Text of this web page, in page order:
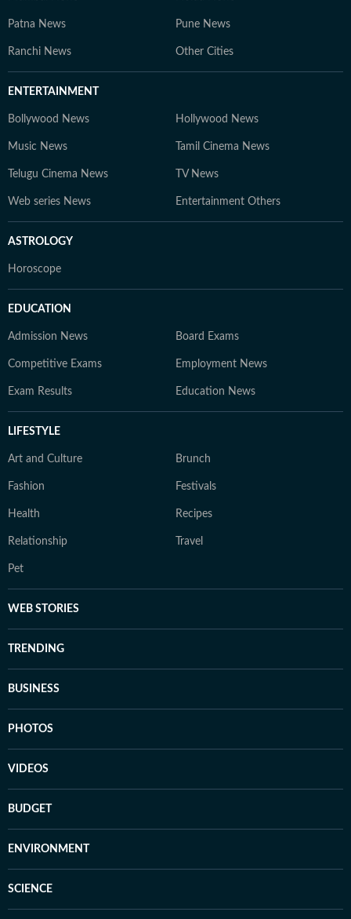
Patna News Pune News
Ranchi News Other Cities
ENTERTAINMENT
Bollywood News Hollywood News
Music News Tamil Cinema News
Telugu Cinema News TV News
Web series News Entertainment Others
ASTROLOGY
Horoscope
EDUCATION
Admission News Board Exams
Competitive Exams Employment News
Exam Results Education News
LIFESTYLE
Art and Culture Brunch
Fashion Festivals
Health Recipes
Relationship Travel
Pet
WEB STORIES
TRENDING
BUSINESS
PHOTOS
VIDEOS
BUDGET
ENVIRONMENT
SCIENCE